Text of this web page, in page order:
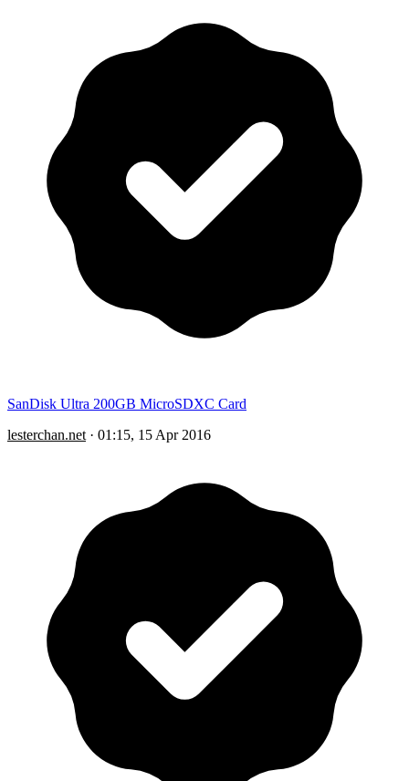
SanDisk Ultra 200GB MicroSDXC Card
lesterchan.net · 01:15, 15 Apr 2016